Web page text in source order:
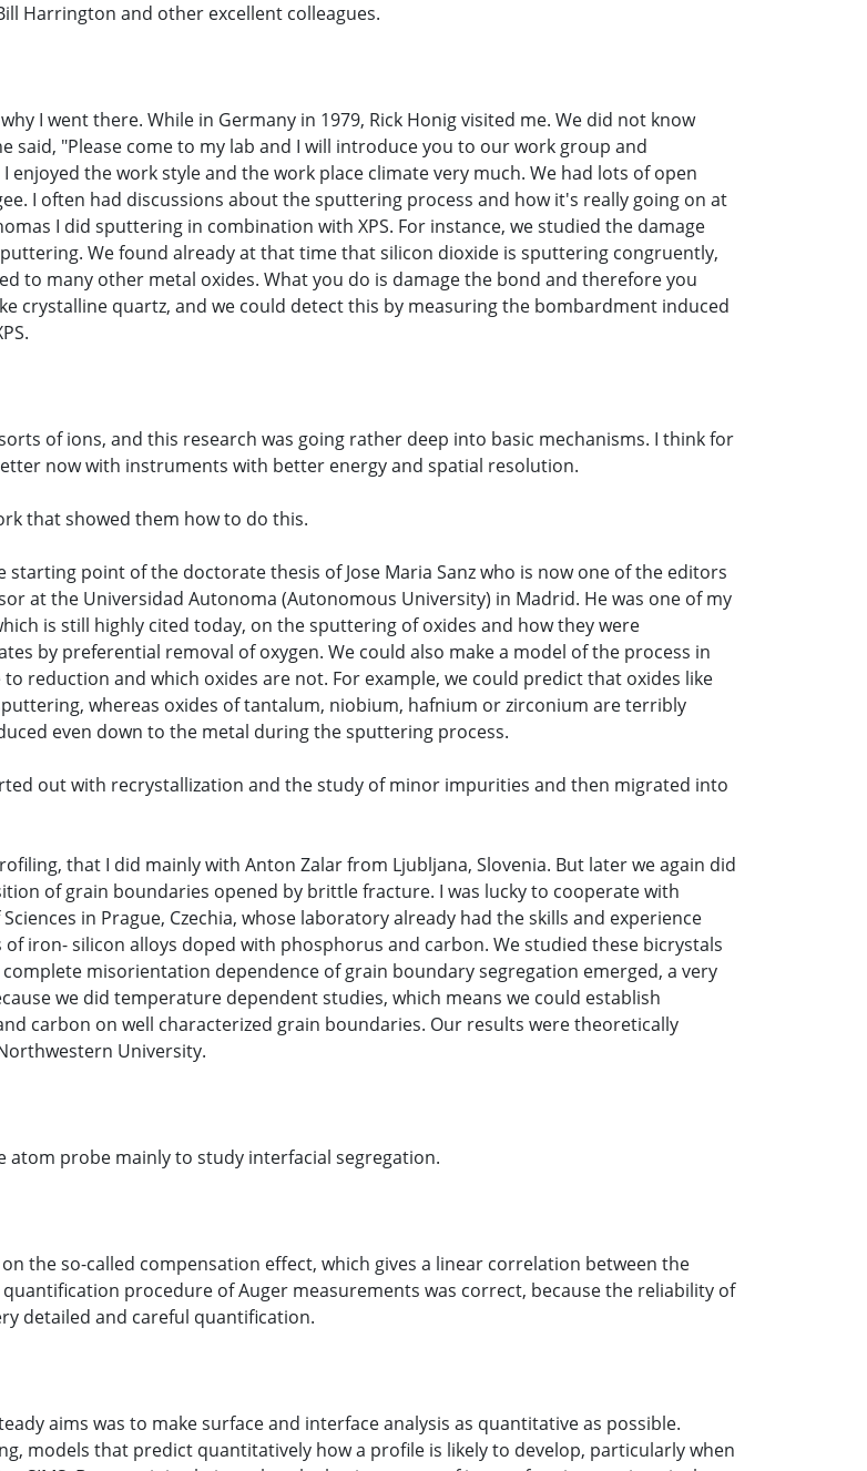
Harrington and other excellent colleagues.
I went there. While in Germany in 1979, Rick Honig visited me. We did not know
said, "Please come to my lab and I will introduce you to our work group and
enjoyed the work style and the work place climate very much. We had lots of open
I often had discussions about the sputtering process and how it's really going on at
I did sputtering in combination with XPS. For instance, we studied the damage
We found already at that time that silicon dioxide is sputtering congruently,
to many other metal oxides. What you do is damage the bond and therefore you
crystalline quartz, and we could detect this by measuring the bombardment induced
of ions, and this research was going rather deep into basic mechanisms. I think for
now with instruments with better energy and spatial resolution.
that showed them how to do this.
starting point of the doctorate thesis of Jose Maria Sanz who is now one of the editors
at the Universidad Autonoma (Autonomous University) in Madrid. He was one of my
is still highly cited today, on the sputtering of oxides and how they were
by preferential removal of oxygen. We could also make a model of the process in
reduction and which oxides are not. For example, we could predict that oxides like
whereas oxides of tantalum, niobium, hafnium or zirconium are terribly
even down to the metal during the sputtering process.
out with recrystallization and the study of minor impurities and then migrated into
that I did mainly with Anton Zalar from Ljubljana, Slovenia. But later we again did
of grain boundaries opened by brittle fracture. I was lucky to cooperate with
in Prague, Czechia, whose laboratory already had the skills and experience
iron- silicon alloys doped with phosphorus and carbon. We studied these bicrystals
misorientation dependence of grain boundary segregation emerged, a very
we did temperature dependent studies, which means we could establish
carbon on well characterized grain boundaries. Our results were theoretically
University.
atom probe mainly to study interfacial segregation.
the so-called compensation effect, which gives a linear correlation between the
procedure of Auger measurements was correct, because the reliability of
detailed and careful quantification.
aims was to make surface and interface analysis as quantitative as possible.
models that predict quantitatively how a profile is likely to develop, particularly when